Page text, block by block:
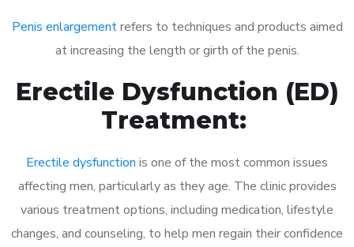
Penis enlargementrefers to techniques and products aimed
at increasing the length or girth of the penis.
Erectile Dysfunction (ED)
Treatment:
Erectile dysfunction is one of the most common issues
affecting men, particularly as they age. The clinic provides
various treatment options, including medication, lifestyle
changes, and counseling, to help men regain their confidence